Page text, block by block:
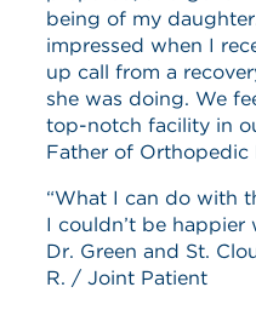
being of my
impressed when I
up call from a
she was doing. We
top-notch facility in
Father of Orthopedic
“What I can do with
I couldn’t be happier
Dr. Green and St.
R. / Joint Patient